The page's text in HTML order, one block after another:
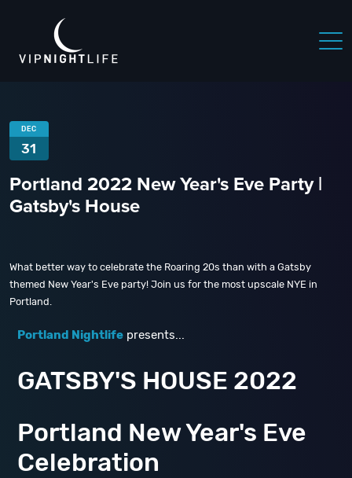
DEC
31
Portland 2022 New Year's Eve Party |
Gatsby's House
What better way to celebrate the Roaring 20s than with a Gatsby
themed New Year's Eve party! Join us for the most upscale NYE in
Portland.
Portland Nightlife presents...
GATSBY'S HOUSE 2022
Portland New Year's Eve
Celebration